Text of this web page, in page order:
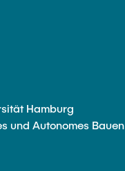
Hamburg
und Autonomes Bauen